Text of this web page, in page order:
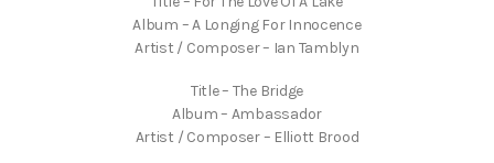
Album – A Longing For Innocence
Artist / Composer – Ian Tamblyn
Title – The Bridge
Album – Ambassador
Artist / Composer – Elliott Brood